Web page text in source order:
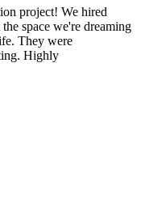
project! We hired
space we're dreaming
They were
Highly